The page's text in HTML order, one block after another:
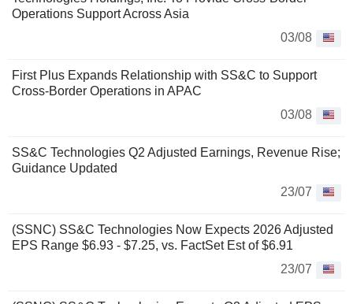
Operations Support Across Asia
03/08
First Plus Expands Relationship with SS&C to Support
Cross-Border Operations in APAC
03/08
SS&C Technologies Q2 Adjusted Earnings, Revenue Rise;
Guidance Updated
23/07
(SSNC) SS&C Technologies Now Expects 2026 Adjusted
EPS Range $6.93 - $7.25, vs. FactSet Est of $6.91
23/07